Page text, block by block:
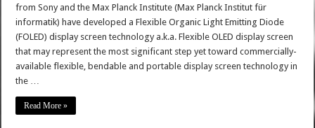
from Sony and the Max Planck Institute (Max Planck Institut für
informatik) have developed a Flexible Organic Light Emitting Diode
(FOLED) display screen technology a.k.a. Flexible OLED display screen
that may represent the most significant step yet toward commercially-
available flexible, bendable and portable display screen technology in
the …
Read More »